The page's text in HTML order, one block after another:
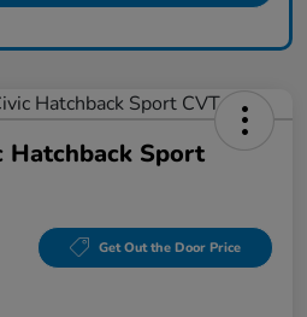
Hatchback Sport
Get Out the Door Price